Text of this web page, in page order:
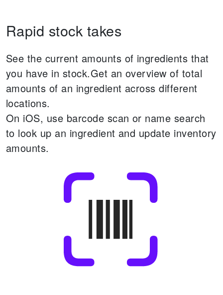
Rapid stock takes
See the current amounts of ingredients that
you have in stock.Get an overview of total
amounts of an ingredient across different
locations.
On iOS, use barcode scan or name search
to look up an ingredient and update inventory
amounts.